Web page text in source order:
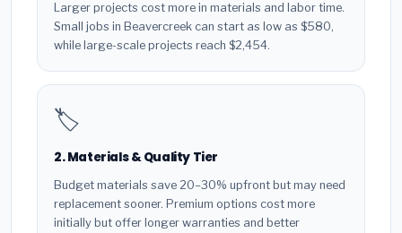
Larger projects cost more in materials and labor time.
Small jobs in Beavercreek can start as low as $580,
while large-scale projects reach $2,454.
🏷️
2. Materials & Quality Tier
Budget materials save 20–30% upfront but may need
replacement sooner. Premium options cost more
initially but offer longer warranties and better